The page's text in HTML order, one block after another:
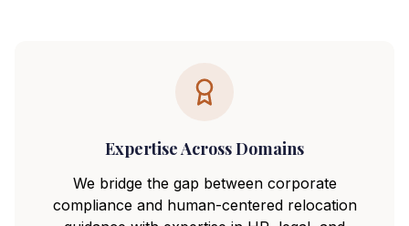
Expertise Across Domains
We bridge the gap between corporate
compliance and human-centered relocation